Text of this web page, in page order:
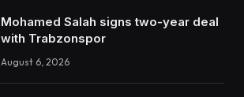
Mohamed Salah signs two-year deal
with Trabzonspor
August 6, 2026